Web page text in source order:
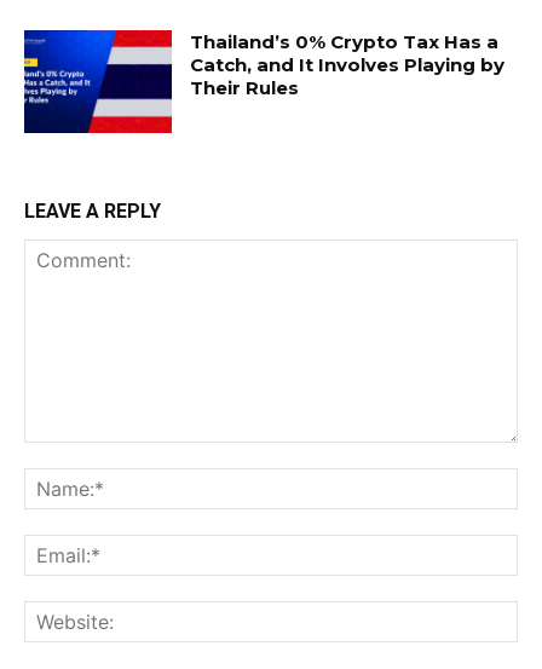
Thailand’s 0% Crypto Tax Has a
Catch, and It Involves Playing by
Their Rules
LEAVE A REPLY